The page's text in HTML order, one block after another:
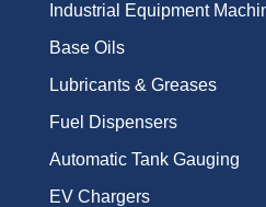
Industrial Equipment
Base Oils
Lubricants & Greases
Fuel Dispensers
Automatic Tank Gauging
EV Chargers